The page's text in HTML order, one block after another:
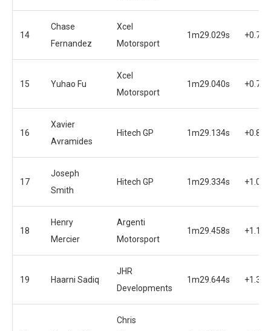
14
Chase
Fernandez
Xcel
Motorsport
1m29.029s
15 Yuhao Fu
Xcel
Motorsport
1m29.040s
16
Xavier
Avramides
Hitech GP 1m29.134s
17
Joseph
Smith
Hitech GP 1m29.334s
18
Henry
Mercier
Argenti
Motorsport
1m29.458s
19 Haarni Sadiq
JHR
Developments
1m29.644s
Chris